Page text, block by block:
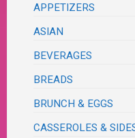
APPETIZERS
ASIAN
BEVERAGES
BREADS
BRUNCH & EGGS
CASSEROLES &